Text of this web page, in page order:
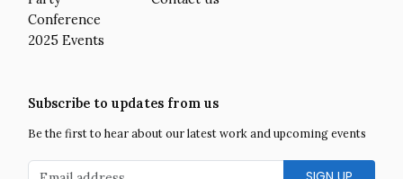
Conference
2025 Events
Subscribe to updates from us
Be the first to hear about our latest work and upcoming events
Email address